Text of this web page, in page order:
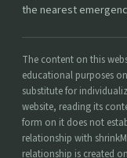
the nearest
The content on this
educational purposes
substitute for
website, reading its
form on it does not
relationship with
relationship is created